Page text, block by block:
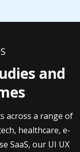
and
across a range of
healthcare, e-
SaaS, our UI UX